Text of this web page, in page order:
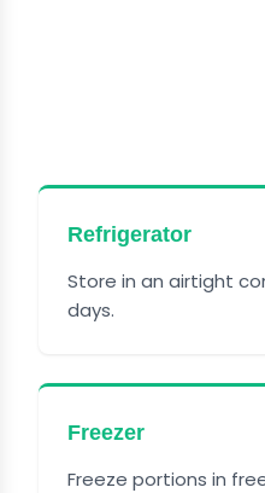
Refrigerator
Store in an airtight
days.
Freezer
Freeze portions in